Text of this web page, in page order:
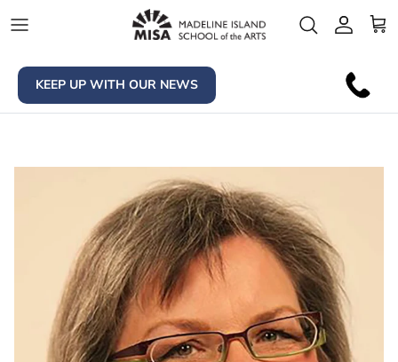
Account
KEEP UP WITH OUR NEWS